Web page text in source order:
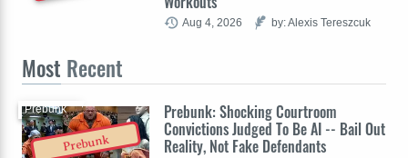
Aug 4, 2026 by: Alexis Tereszcuk
Most Recent
Prebunk
Prebunk: Shocking Courtroom
Convictions Judged To Be AI -- Bail Out
Reality, Not Fake Defendants
Prebunk